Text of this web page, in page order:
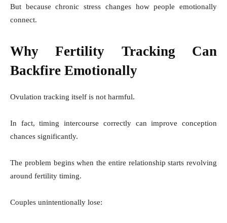
But because chronic stress changes how people emotionally
connect.
Why Fertility Tracking Can
Backfire Emotionally
Ovulation tracking itself is not harmful.
In fact, timing intercourse correctly can improve conception
chances significantly.
The problem begins when the entire relationship starts revolving
around fertility timing.
Couples unintentionally lose: